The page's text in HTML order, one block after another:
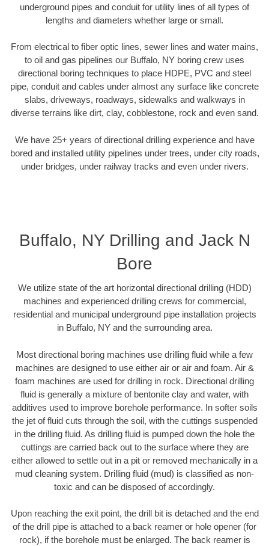
underground pipes and conduit for utility lines of all types of
lengths and diameters whether large or small.
From electrical to fiber optic lines, sewer lines and water mains,
to oil and gas pipelines our Buffalo, NY boring crew uses
directional boring techniques to place HDPE, PVC and steel
pipe, conduit and cables under almost any surface like concrete
slabs, driveways, roadways, sidewalks and walkways in
diverse terrains like dirt, clay, cobblestone, rock and even sand.
We have 25+ years of directional drilling experience and have
bored and installed utility pipelines under trees, under city roads,
under bridges, under railway tracks and even under rivers.
Buffalo, NY Drilling and Jack N
Bore
We utilize state of the art horizontal directional drilling (HDD)
machines and experienced drilling crews for commercial,
residential and municipal underground pipe installation projects
in Buffalo, NY and the surrounding area.
Most directional boring machines use drilling fluid while a few
machines are designed to use either air or air and foam. Air &
foam machines are used for drilling in rock. Directional drilling
fluid is generally a mixture of bentonite clay and water, with
additives used to improve borehole performance. In softer soils
the jet of fluid cuts through the soil, with the cuttings suspended
in the drilling fluid. As drilling fluid is pumped down the hole the
cuttings are carried back out to the surface where they are
either allowed to settle out in a pit or removed mechanically in a
mud cleaning system. Drilling fluid (mud) is classified as non-
toxic and can be disposed of accordingly.
Upon reaching the exit point, the drill bit is detached and the end
of the drill pipe is attached to a back reamer or hole opener (for
rock), if the borehole must be enlarged. The back reamer is